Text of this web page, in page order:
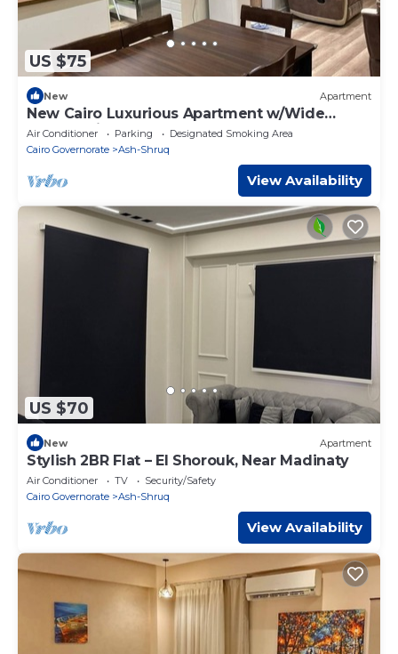
US $75
New Apartment
New Cairo Luxurious Apartment w/Wide
Garden View
Air Conditioner Parking
Designated Smoking Area
Cairo Governorate
Ash-Shruq
View Availability
US $70
New Apartment
Stylish 2BR Flat – El Shorouk, Near Madinaty
Air Conditioner TV
Security/Safety
Cairo Governorate
Ash-Shruq
View Availability